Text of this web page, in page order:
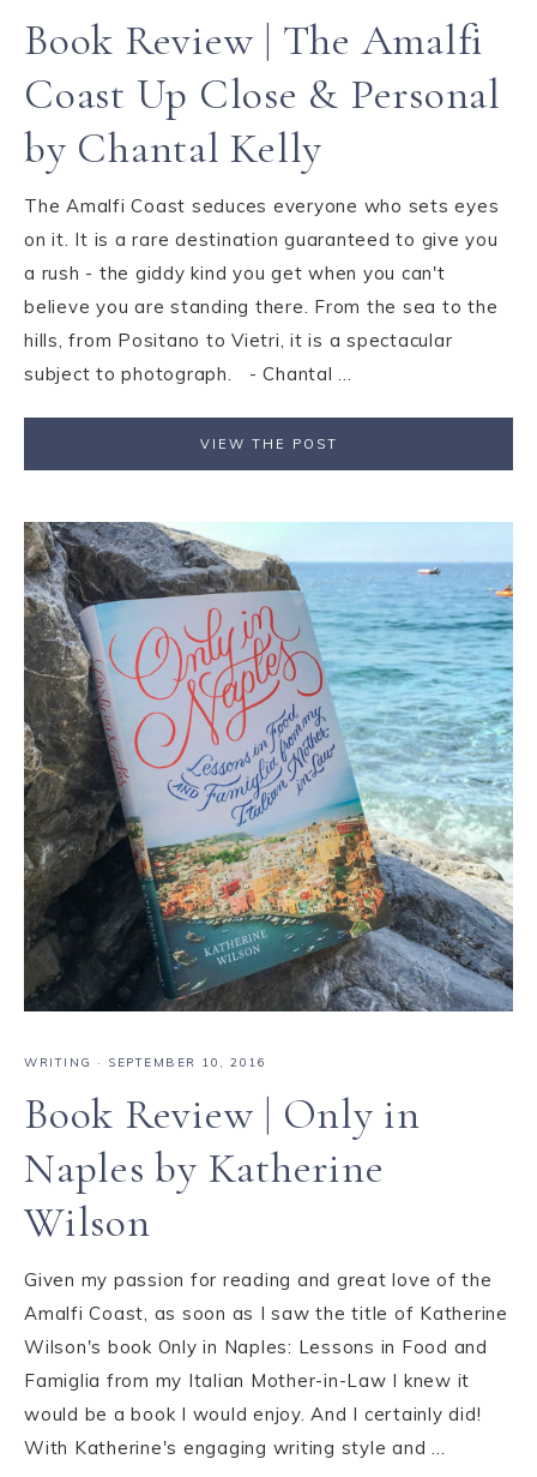
Book Review | The Amalfi
Coast Up Close & Personal
by Chantal Kelly
The Amalfi Coast seduces everyone who sets eyes
on it. It is a rare destination guaranteed to give you
a rush - the giddy kind you get when you can't
believe you are standing there. From the sea to the
hills, from Positano to Vietri, it is a spectacular
subject to photograph. - Chantal ...
VIEW THE POST
WRITING · SEPTEMBER 10, 2016
Book Review | Only in
Naples by Katherine
Wilson
Given my passion for reading and great love of the
Amalfi Coast, as soon as I saw the title of Katherine
Wilson's book Only in Naples: Lessons in Food and
Famiglia from my Italian Mother-in-Law I knew it
would be a book I would enjoy. And I certainly did!
With Katherine's engaging writing style and ...